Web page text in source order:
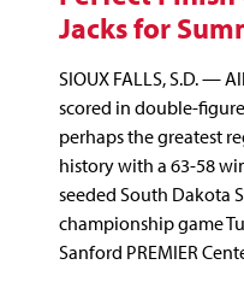
Jacks for
SIOUX FALLS, S.D. —
scored in double-
perhaps the greatest
history with a 63-58
seeded South Dakota
championship game
Sanford PREMIER